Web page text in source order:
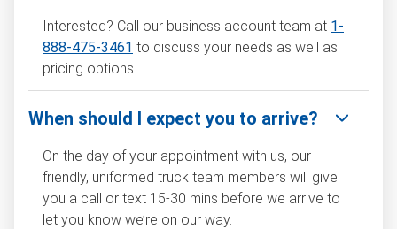
Interested? Call our business account team at 1-
888-475-3461 to discuss your needs as well as
pricing options.
When should I expect you to arrive?
On the day of your appointment with us, our
friendly, uniformed truck team members will give
you a call or text 15-30 mins before we arrive to
let you know we’re on our way.